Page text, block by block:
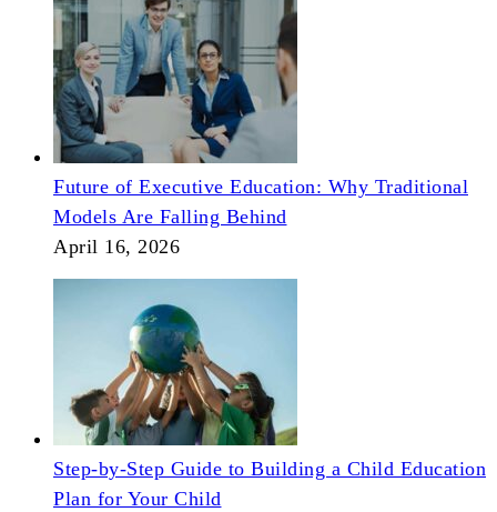
Future of Executive Education: Why Traditional
Models Are Falling Behind
April 16, 2026
Step-by-Step Guide to Building a Child Education
Plan for Your Child